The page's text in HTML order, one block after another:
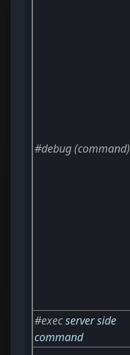
#debug(command)
#execserver side
command